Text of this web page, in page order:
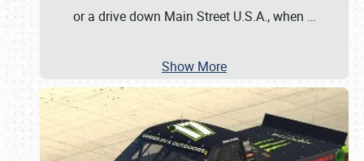
or a drive down Main Street U.S.A., when …
Show More